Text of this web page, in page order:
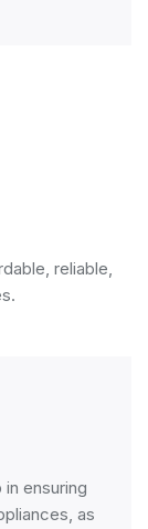
reliable,
a process that
improving its